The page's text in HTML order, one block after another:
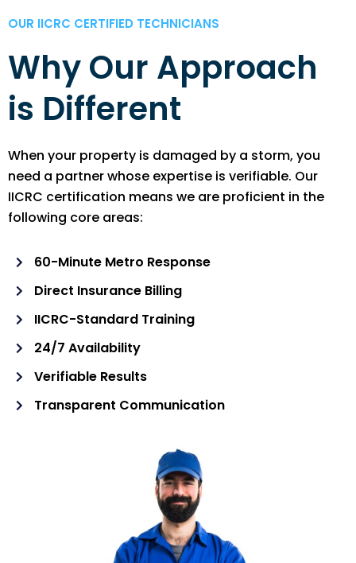
OUR IICRC CERTIFIED TECHNICIANS
Why Our Approach
is Different
When your property is damaged by a storm, you
need a partner whose expertise is verifiable. Our
IICRC certification means we are proficient in the
following core areas:
60-Minute Metro Response
Direct Insurance Billing
IICRC-Standard Training
24/7 Availability
Verifiable Results
Transparent Communication